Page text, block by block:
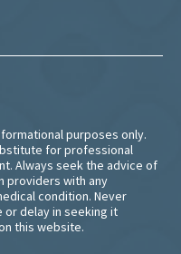
purposes only.
for professional
Always seek the advice of
providers with any
condition. Never
delay in seeking it
this website.